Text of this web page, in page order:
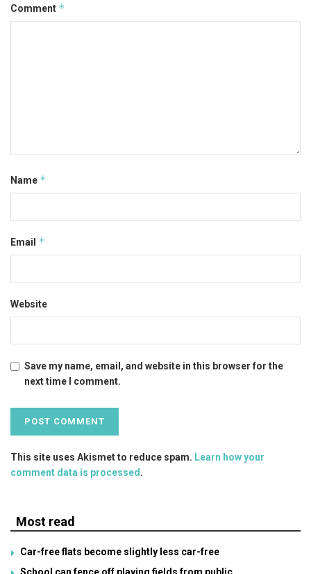
Comment *
Name *
Email *
Website
Save my name, email, and website in this browser for the
next time I comment.
This site uses Akismet to reduce spam. Learn how your
comment data is processed .
Most read
Car-free flats become slightly less car-free
School can fence off playing fields from public